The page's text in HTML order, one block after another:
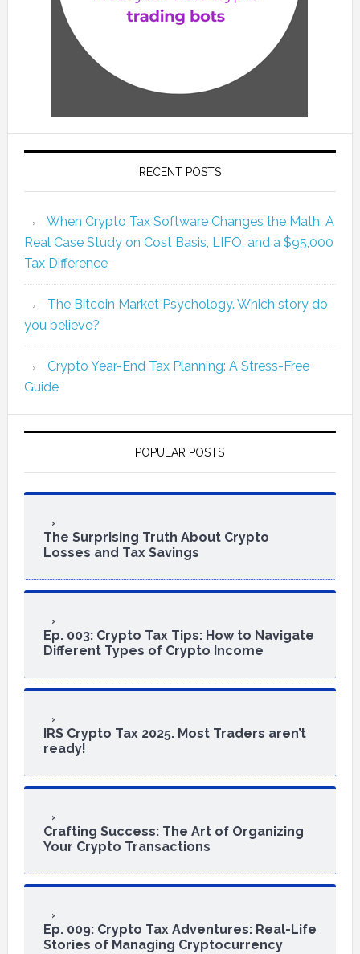
RECENT POSTS
When Crypto Tax Software Changes the Math: A
Real Case Study on Cost Basis, LIFO, and a $95,000
Tax Difference
The Bitcoin Market Psychology. Which story do
you believe?
Crypto Year-End Tax Planning: A Stress-Free
Guide
POPULAR POSTS
The Surprising Truth About Crypto
Losses and Tax Savings
Ep. 003: Crypto Tax Tips: How to Navigate
Different Types of Crypto Income
IRS Crypto Tax 2025. Most Traders aren’t
ready!
Crafting Success: The Art of Organizing
Your Crypto Transactions
Ep. 009: Crypto Tax Adventures: Real-Life
Stories of Managing Cryptocurrency